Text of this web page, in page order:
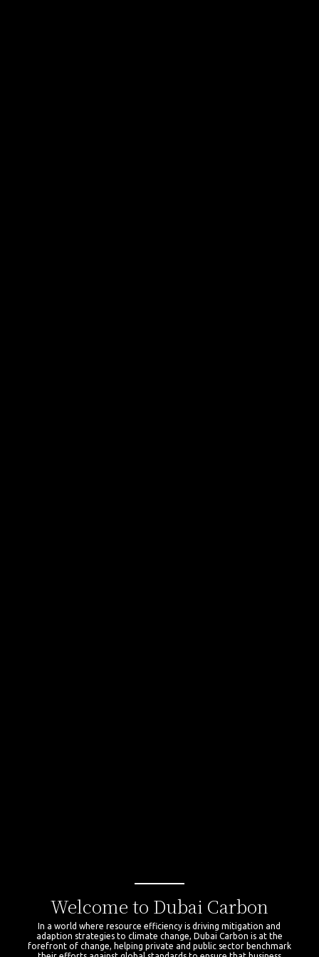
Welcome to Dubai Carbon
In a world where resource efficiency is driving mitigation and
adaption strategies to climate change, Dubai Carbon is at the
forefront of change, helping private and public sector benchmark